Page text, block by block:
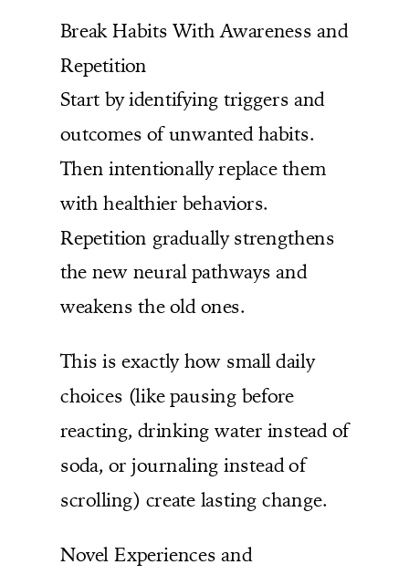
Break Habits With Awareness and
Repetition
Start by identifying triggers and
outcomes of unwanted habits.
Then intentionally replace them
with healthier behaviors.
Repetition gradually strengthens
the new neural pathways and
weakens the old ones.
This is exactly how small daily
choices (like pausing before
reacting, drinking water instead of
soda, or journaling instead of
scrolling) create lasting change.
Novel Experiences and